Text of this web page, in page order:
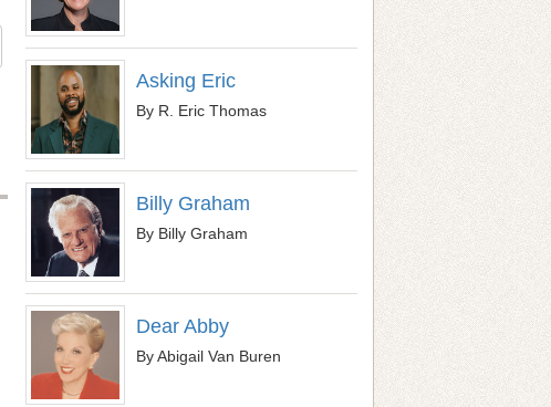
Asking Eric
By R. Eric Thomas
Billy Graham
By Billy Graham
Dear Abby
By Abigail Van Buren